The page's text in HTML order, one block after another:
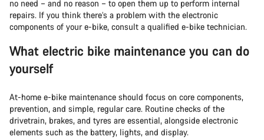
no need – and no reason – to open them up to perform internal
repairs. If you think there’s a problem with the electronic
components of your e-bike, consult a qualified e-bike technician.
What electric bike maintenance you can do
yourself
At-home e-bike maintenance should focus on core components,
prevention, and simple, regular care. Routine checks of the
drivetrain, brakes, and tyres are essential, alongside electronic
elements such as the battery, lights, and display.